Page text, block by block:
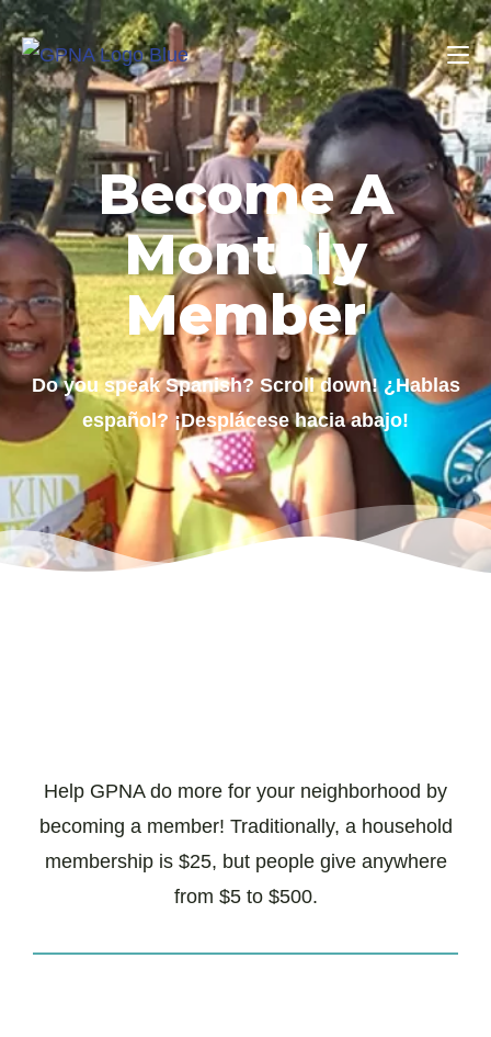
Become A
Monthly
Member
Do you speak Spanish? Scroll down! ¿Hablas
español? ¡Desplácese hacia abajo!
Help GPNA do more for your neighborhood by
becoming a member! Traditionally, a household
membership is $25, but people give anywhere
from $5 to $500.